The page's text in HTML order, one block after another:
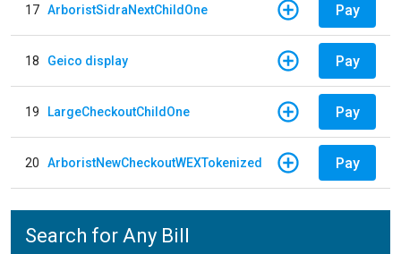
17 ArboristSidraNextChildOne Pay
18 Geico display Pay
19 LargeCheckoutChildOne Pay
20 ArboristNewCheckoutWEXTokenized Pay
Search for Any Bill